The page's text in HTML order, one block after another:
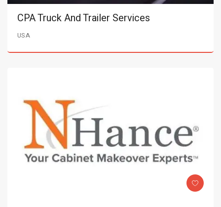
CPA Truck And Trailer Services
USA